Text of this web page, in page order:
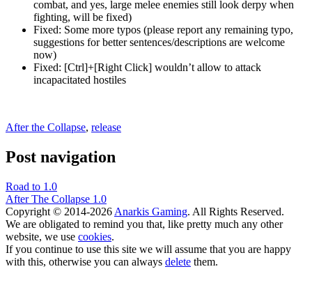
combat, and yes, large melee enemies still look derpy when
fighting, will be fixed)
Fixed: Some more typos (please report any remaining typo,
suggestions for better sentences/descriptions are welcome
now)
Fixed: [Ctrl]+[Right Click] wouldn’t allow to attack
incapacitated hostiles
After the Collapse, release
Post navigation
Road to 1.0
After The Collapse 1.0
Copyright © 2014-2026 Anarkis Gaming. All Rights Reserved.
We are obligated to remind you that, like pretty much any other
website, we use cookies.
If you continue to use this site we will assume that you are happy
with this, otherwise you can always delete them.